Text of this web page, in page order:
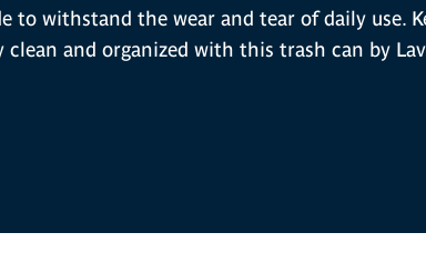
to withstand the wear and tear of daily use.
clean and organized with this trash can by